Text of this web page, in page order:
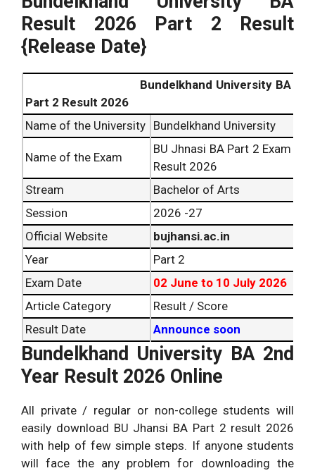
Result 2026 Part 2 Result
{Release Date}
Bundelkhand University BA
Part 2 Result 2026
Name of the University Bundelkhand University
Name of the Exam
BU Jhnasi BA Part 2 Exam
Result 2026
Stream
Bachelor of Arts
Session
2026 -27
Official Website
bujhansi.ac.in
Year
Part 2
Exam Date
02 June to 10 July 2026
Article Category
Result / Score
Result Date
Announce soon
Bundelkhand University BA 2nd
Year Result 2026 Online
All private / regular or non-college students will
easily download BU Jhansi BA Part 2 result 2026
with help of few simple steps. If anyone students
will face the any problem for downloading the